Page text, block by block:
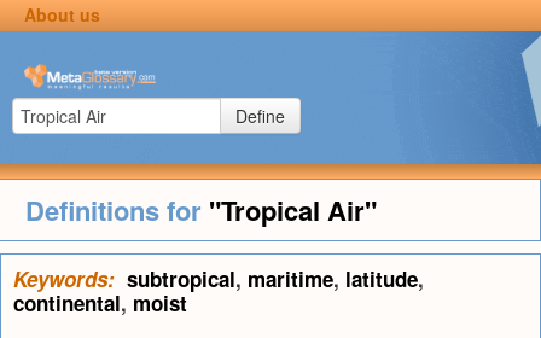
About us
Define
Definitions for "Tropical Air"
Keywords: subtropical, maritime, latitude,
continental, moist